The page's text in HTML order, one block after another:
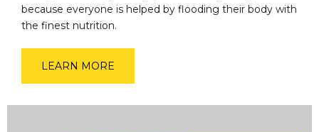
because everyone is helped by flooding their body with
the finest nutrition.
LEARN MORE